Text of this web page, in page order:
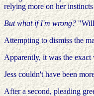
relying more on her
But what if I'm wrong?"Will
Attempting to dismiss the
Apparently, it was the
Jess couldn't have been
After a second, pleading